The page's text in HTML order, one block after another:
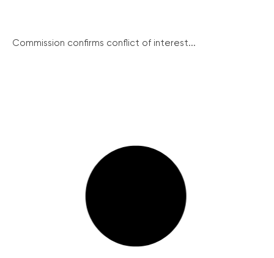
Commission confirms conflict of interest...